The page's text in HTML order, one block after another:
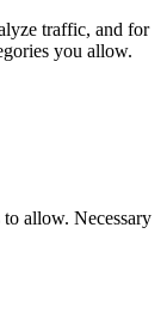
traffic, and for
you allow.
allow. Necessary